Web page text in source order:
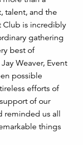
talent, and the
Club is incredibly
gathering
best of
Weaver, Event
possible
efforts of
of our
reminded us all
things